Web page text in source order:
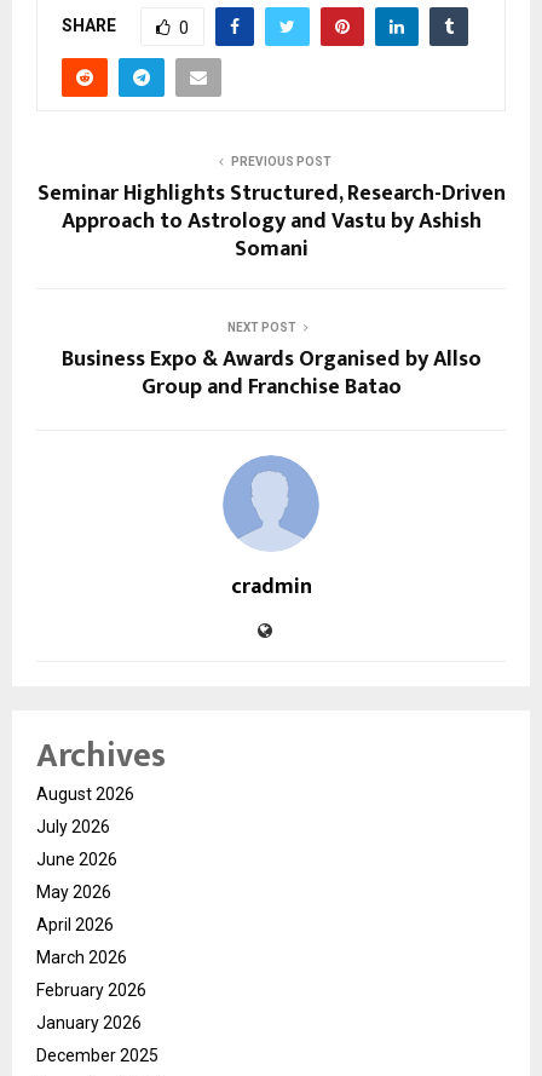
SHARE 0
PREVIOUS POST
Seminar Highlights Structured, Research-Driven
Approach to Astrology and Vastu by Ashish
Somani
NEXT POST
Business Expo & Awards Organised by Allso
Group and Franchise Batao
cradmin
Archives
August 2026
July 2026
June 2026
May 2026
April 2026
March 2026
February 2026
January 2026
December 2025